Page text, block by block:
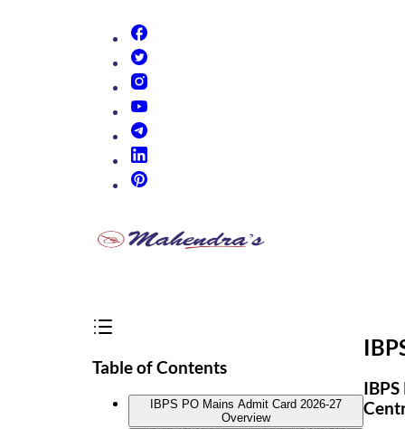
Table of Contents
IBPS PO Mains Admit Card 2026-27
Overview